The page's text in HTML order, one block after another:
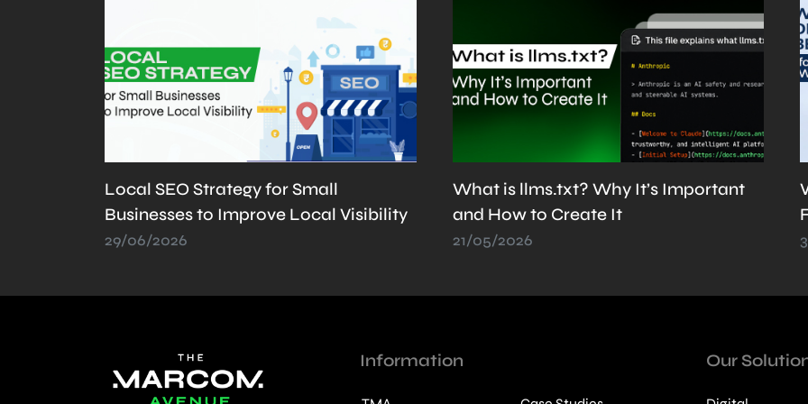
What is llms.txt? Why It’s Important
and How to Create It
21/05/2026
Web Development Best Practices for
Faster & SEO-Friendly Websites
30/06/2026
Information Our